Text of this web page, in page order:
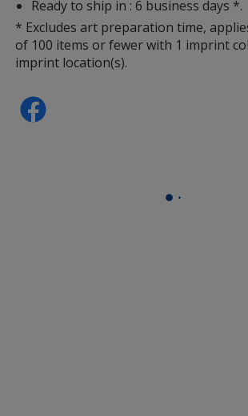
Ready to ship in : 6 business days *.
* Excludes art preparation time,
of 100 items or fewer with 1 imprint
imprint location(s).